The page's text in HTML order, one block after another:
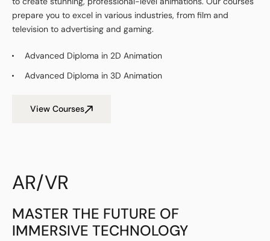
prepare you to excel in various industries, from film and
television to advertising and gaming.
Advanced Diploma in 2D Animation
Advanced Diploma in 3D Animation
View Courses
AR/VR
MASTER THE FUTURE OF
IMMERSIVE TECHNOLOGY